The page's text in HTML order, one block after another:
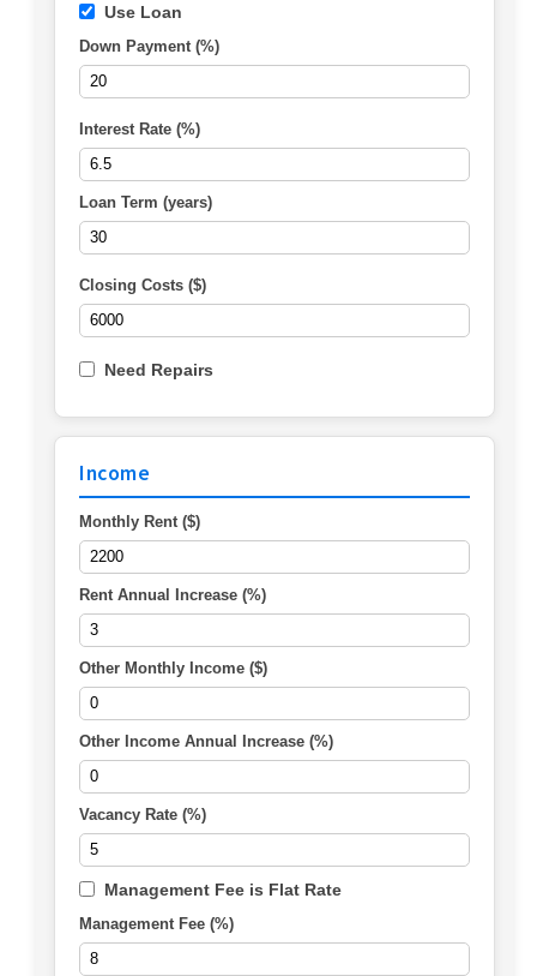
Use Loan
Down Payment (%)
Interest Rate (%)
Loan Term (years)
Closing Costs ($)
Need Repairs
Income
Monthly Rent ($)
Rent Annual Increase (%)
Other Monthly Income ($)
Other Income Annual Increase (%)
Vacancy Rate (%)
Management Fee is Flat Rate
Management Fee (%)